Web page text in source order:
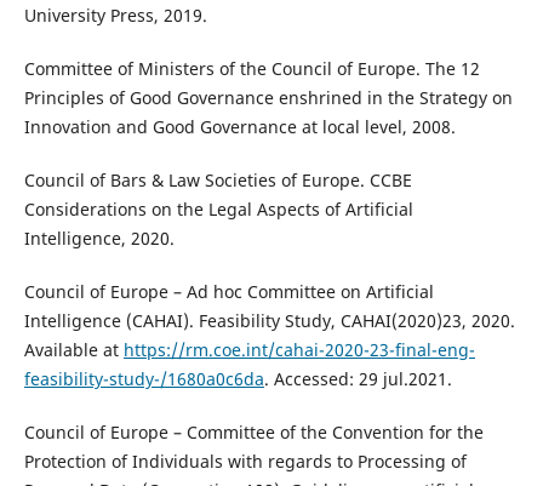
University Press, 2019.
Committee of Ministers of the Council of Europe. The 12
Principles of Good Governance enshrined in the Strategy on
Innovation and Good Governance at local level, 2008.
Council of Bars & Law Societies of Europe. CCBE
Considerations on the Legal Aspects of Artificial
Intelligence, 2020.
Council of Europe – Ad hoc Committee on Artificial
Intelligence (CAHAI). Feasibility Study, CAHAI(2020)23, 2020.
Available at https://rm.coe.int/cahai-2020-23-final-eng-
feasibility-study-/1680a0c6da. Accessed: 29 jul.2021.
Council of Europe – Committee of the Convention for the
Protection of Individuals with regards to Processing of